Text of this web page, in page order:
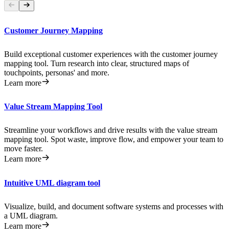
Customer Journey Mapping
Build exceptional customer experiences with the customer journey
mapping tool. Turn research into clear, structured maps of
touchpoints, personas' and more.
Learn more
Value Stream Mapping Tool
Streamline your workflows and drive results with the value stream
mapping tool. Spot waste, improve flow, and empower your team to
move faster.
Learn more
Intuitive UML diagram tool
Visualize, build, and document software systems and processes with
a UML diagram.
Learn more